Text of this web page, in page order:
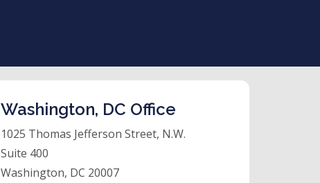
Washington, DC Office
1025 Thomas Jefferson Street, N.W.
Suite 400
Washington, DC 20007